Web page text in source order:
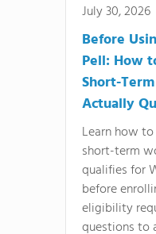
July 30, 2026
Before
Pell: How
Short-
Actually
Learn how
short-term
qualifies for
before
eligibility
questions to